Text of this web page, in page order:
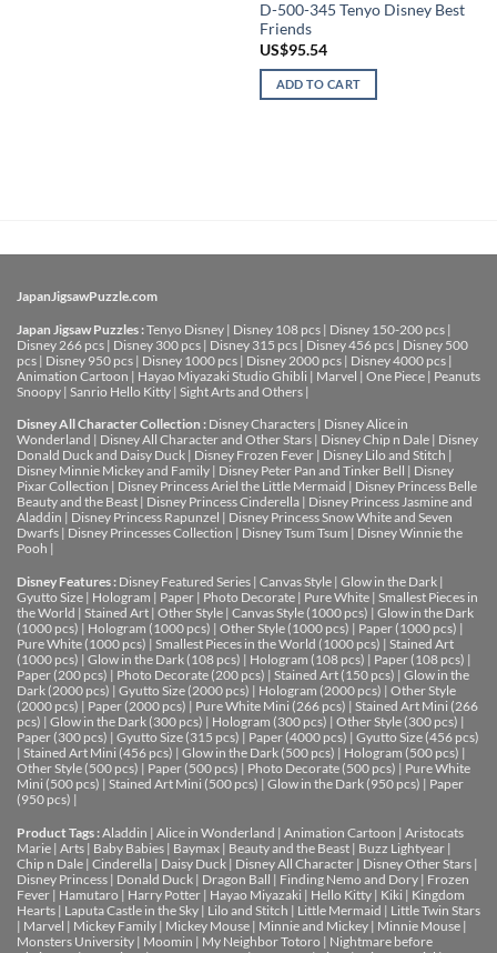
D-500-345 Tenyo Disney Best
Friends
US$95.54
ADD TO CART
JapanJigsawPuzzle.com
Japan Jigsaw Puzzles :Tenyo Disney | Disney 108 pcs | Disney 150-200 pcs |
Disney 266 pcs | Disney 300 pcs | Disney 315 pcs | Disney 456 pcs | Disney 500
pcs | Disney 950 pcs | Disney 1000 pcs | Disney 2000 pcs | Disney 4000 pcs |
Animation Cartoon | Hayao Miyazaki Studio Ghibli | Marvel | One Piece | Peanuts
Snoopy | Sanrio Hello Kitty | Sight Arts and Others |
Disney All Character Collection : Disney Characters | Disney Alice in
Wonderland | Disney All Character and Other Stars | Disney Chip n Dale | Disney
Donald Duck and Daisy Duck | Disney Frozen Fever | Disney Lilo and Stitch |
Disney Minnie Mickey and Family | Disney Peter Pan and Tinker Bell | Disney
Pixar Collection | Disney Princess Ariel the Little Mermaid | Disney Princess Belle
Beauty and the Beast | Disney Princess Cinderella | Disney Princess Jasmine and
Aladdin | Disney Princess Rapunzel | Disney Princess Snow White and Seven
Dwarfs | Disney Princesses Collection | Disney Tsum Tsum | Disney Winnie the
Pooh |
Disney Features : Disney Featured Series | Canvas Style | Glow in the Dark |
Gyutto Size | Hologram | Paper | Photo Decorate | Pure White | Smallest Pieces in
the World | Stained Art | Other Style | Canvas Style (1000 pcs) | Glow in the Dark
(1000 pcs) | Hologram (1000 pcs) | Other Style (1000 pcs) | Paper (1000 pcs) |
Pure White (1000 pcs) | Smallest Pieces in the World (1000 pcs) | Stained Art
(1000 pcs) | Glow in the Dark (108 pcs) | Hologram (108 pcs) | Paper (108 pcs) |
Paper (200 pcs) | Photo Decorate (200 pcs) | Stained Art (150 pcs) | Glow in the
Dark (2000 pcs) | Gyutto Size (2000 pcs) | Hologram (2000 pcs) | Other Style
(2000 pcs) | Paper (2000 pcs) | Pure White Mini (266 pcs) | Stained Art Mini (266
pcs) | Glow in the Dark (300 pcs) | Hologram (300 pcs) | Other Style (300 pcs) |
Paper (300 pcs) | Gyutto Size (315 pcs) | Paper (4000 pcs) | Gyutto Size (456 pcs)
| Stained Art Mini (456 pcs) | Glow in the Dark (500 pcs) | Hologram (500 pcs) |
Other Style (500 pcs) | Paper (500 pcs) | Photo Decorate (500 pcs) | Pure White
Mini (500 pcs) | Stained Art Mini (500 pcs) | Glow in the Dark (950 pcs) | Paper
(950 pcs) |
Product Tags :Aladdin | Alice in Wonderland | Animation Cartoon | Aristocats
Marie | Arts | Baby Babies | Baymax | Beauty and the Beast | Buzz Lightyear |
Chip n Dale | Cinderella | Daisy Duck | Disney All Character | Disney Other Stars |
Disney Princess | Donald Duck | Dragon Ball | Finding Nemo and Dory | Frozen
Fever | Hamutaro | Harry Potter | Hayao Miyazaki | Hello Kitty | Kiki | Kingdom
Hearts | Laputa Castle in the Sky | Lilo and Stitch | Little Mermaid | Little Twin Stars
| Marvel | Mickey Family | Mickey Mouse | Minnie and Mickey | Minnie Mouse |
Monsters University | Moomin | My Neighbor Totoro | Nightmare before